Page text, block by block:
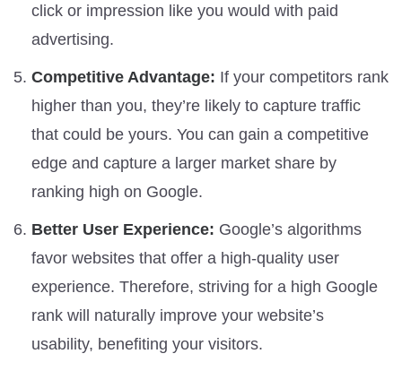
click or impression like you would with paid
advertising.
Competitive Advantage: If your competitors rank
higher than you, they’re likely to capture traffic
that could be yours. You can gain a competitive
edge and capture a larger market share by
ranking high on Google.
Better User Experience: Google’s algorithms
favor websites that offer a high-quality user
experience. Therefore, striving for a high Google
rank will naturally improve your website’s
usability, benefiting your visitors.